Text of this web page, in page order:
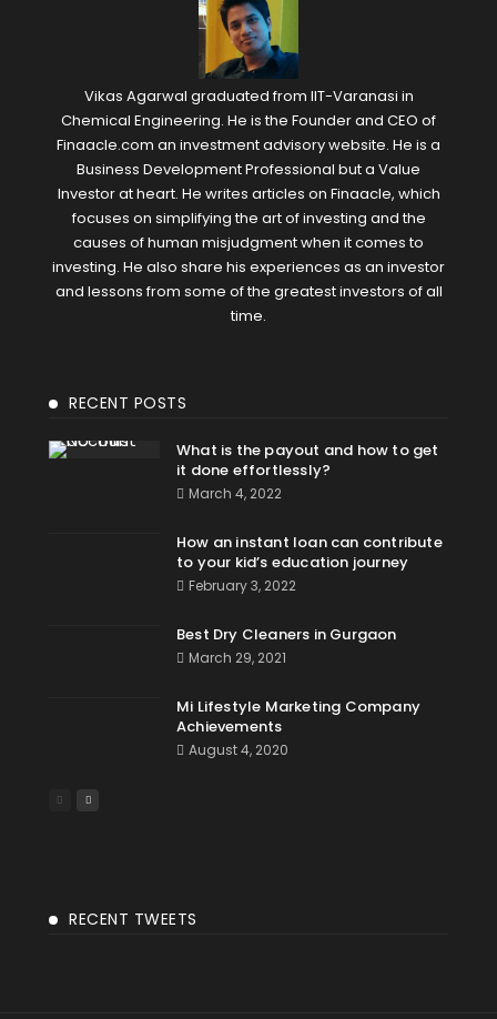
Vikas Agarwal graduated from IIT-Varanasi in
Chemical Engineering. He is the Founder and CEO of
Finaacle.com an investment advisory website. He is a
Business Development Professional but a Value
Investor at heart. He writes articles on Finaacle, which
focuses on simplifying the art of investing and the
causes of human misjudgment when it comes to
investing. He also share his experiences as an investor
and lessons from some of the greatest investors of all
time.
RECENT POSTS
What is the payout and how to get
it done effortlessly?
March 4, 2022
How an instant loan can contribute
to your kid’s education journey
February 3, 2022
Best Dry Cleaners in Gurgaon
March 29, 2021
Mi Lifestyle Marketing Company
Achievements
August 4, 2020
RECENT TWEETS